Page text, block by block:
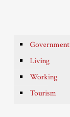
Government
Living
Working
Tourism